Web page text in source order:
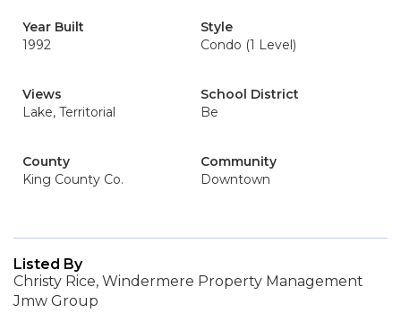
Year Built
1992
Style
Condo (1 Level)
Views
Lake, Territorial
School District
Be
County
King County Co.
Community
Downtown
Listed By
Christy Rice, Windermere Property Management
Jmw Group